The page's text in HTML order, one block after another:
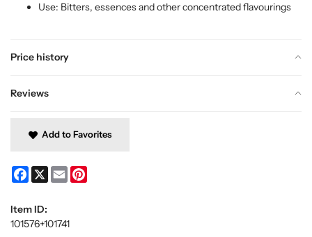
Price history
Reviews
Use: Bitters, essences and other concentrated flavourings
Add to Favorites
Facebook
X Email
Item ID:
101576+101741